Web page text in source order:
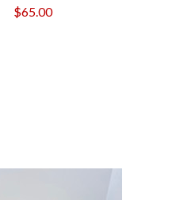
$65.00